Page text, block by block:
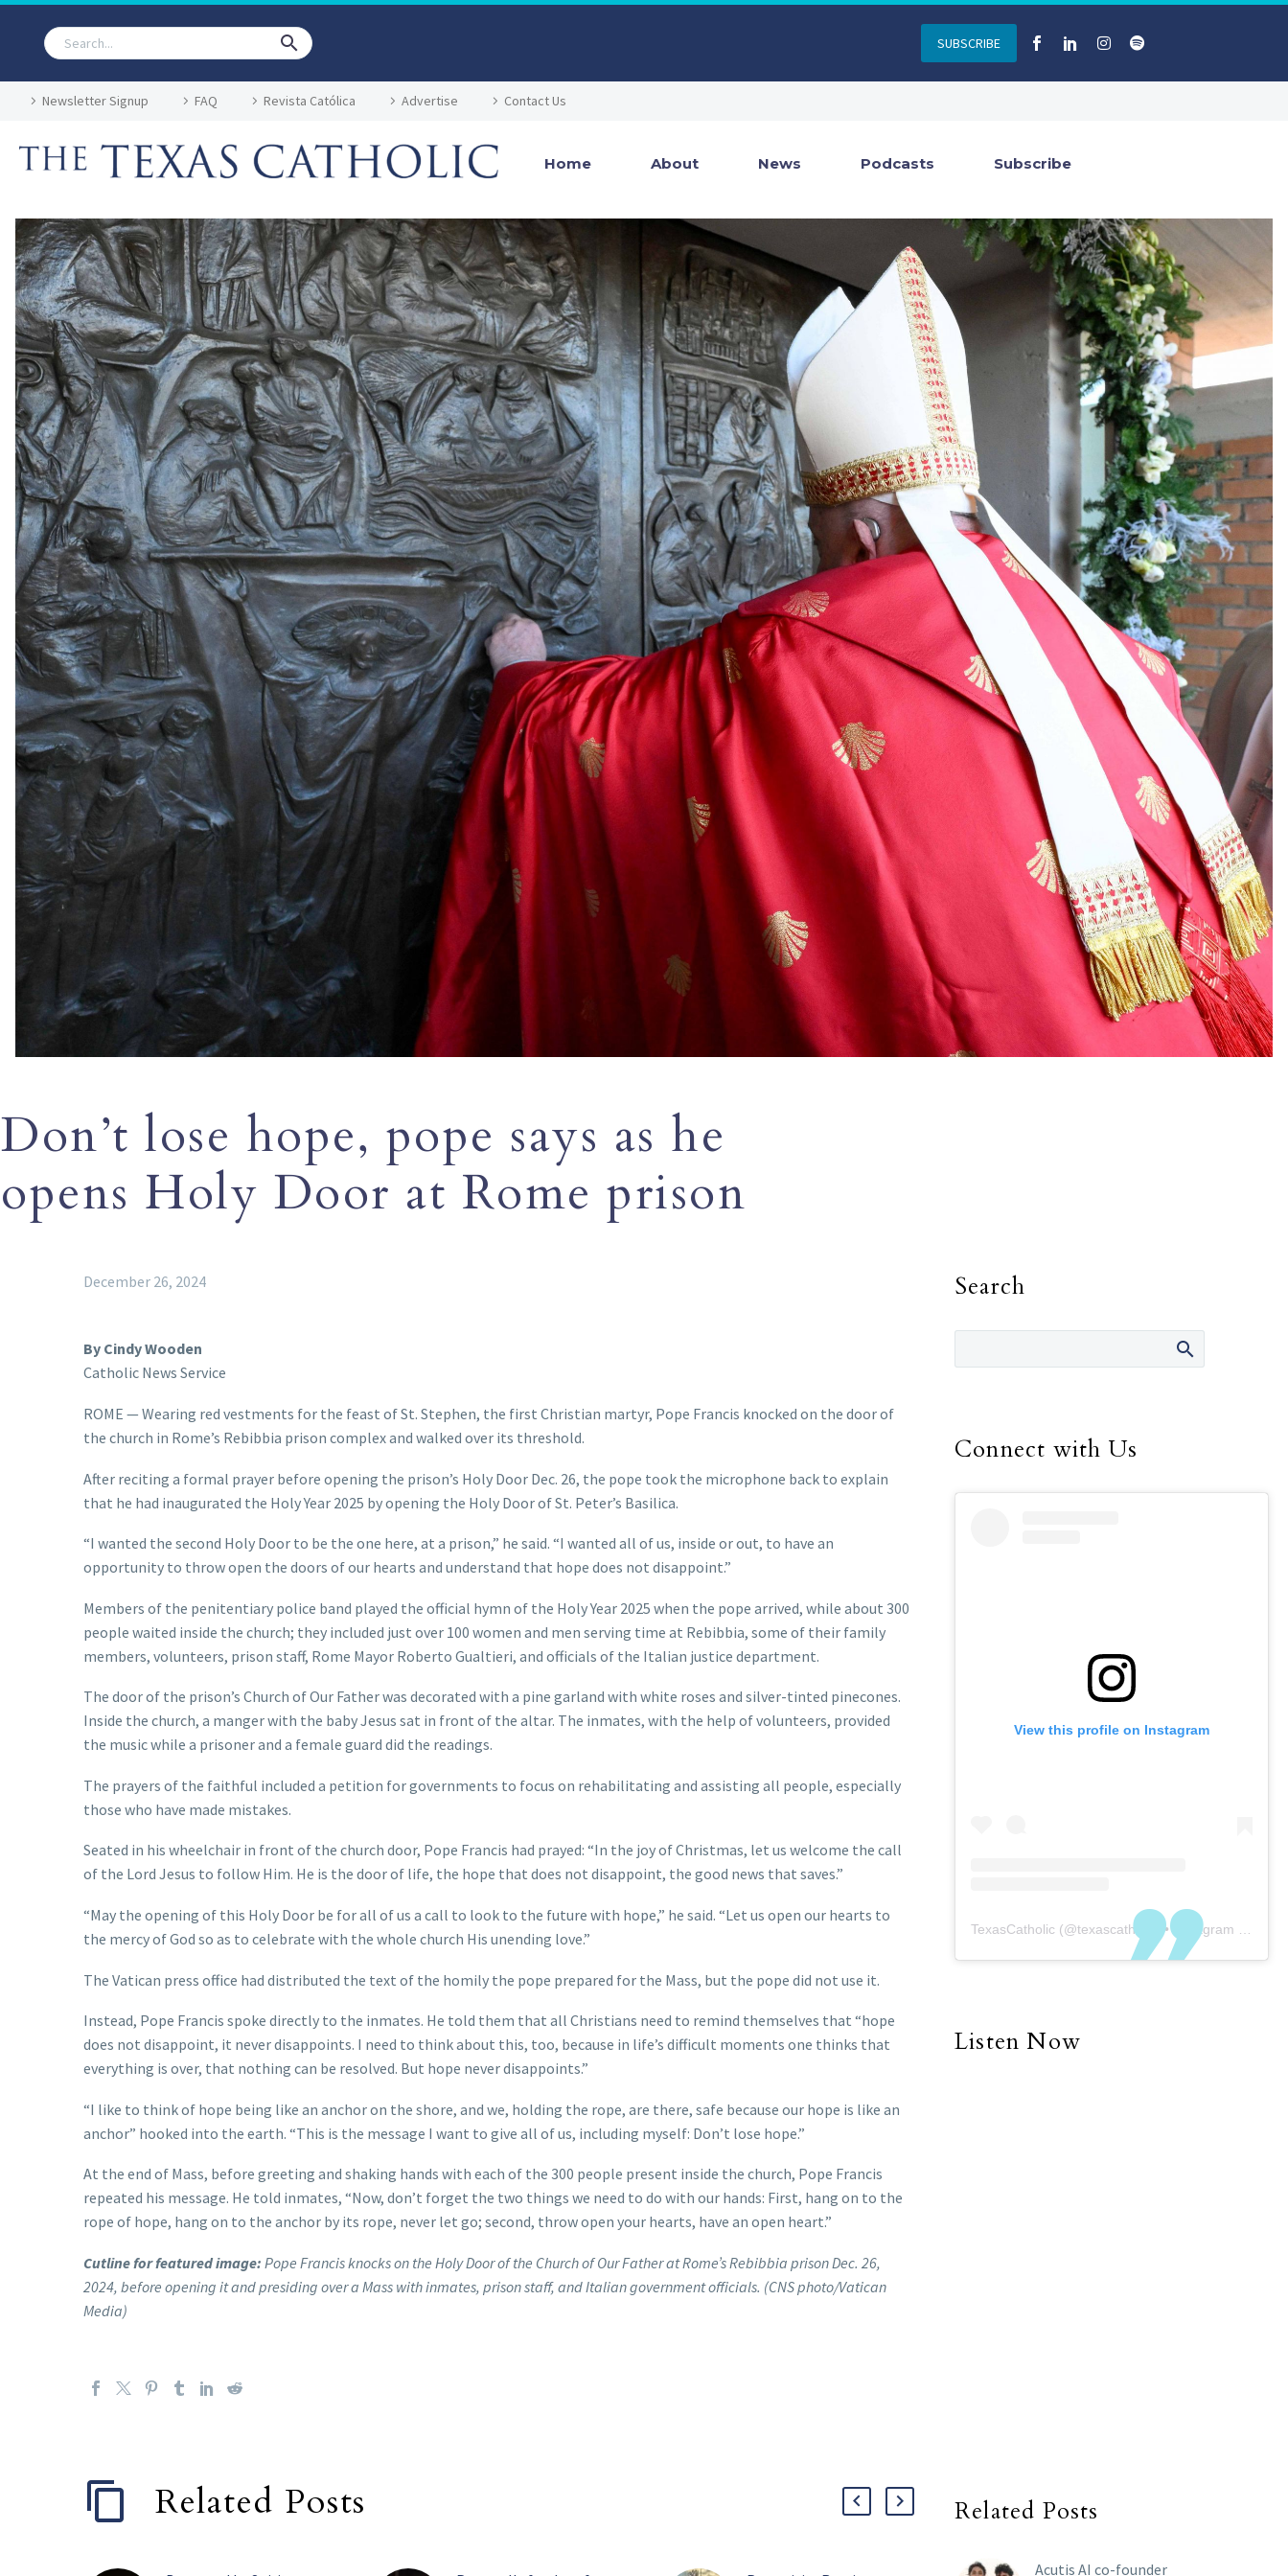
SUBSCRIBE
Newsletter Signup FAQ Revista Católica Advertise Contact Us
Home About News Podcasts Subscribe
Don’t lose hope, pope says as he
opens Holy Door at Rome prison
December 26, 2024
By Cindy Wooden
Catholic News Service
ROME — Wearing red vestments for the feast of St. Stephen, the first Christian martyr, Pope Francis knocked on the door of
the church in Rome’s Rebibbia prison complex and walked over its threshold.
After reciting a formal prayer before opening the prison’s Holy Door Dec. 26, the pope took the microphone back to explain
that he had inaugurated the Holy Year 2025 by opening the Holy Door of St. Peter’s Basilica.
“I wanted the second Holy Door to be the one here, at a prison,” he said. “I wanted all of us, inside or out, to have an
opportunity to throw open the doors of our hearts and understand that hope does not disappoint.”
Members of the penitentiary police band played the official hymn of the Holy Year 2025 when the pope arrived, while about 300
people waited inside the church; they included just over 100 women and men serving time at Rebibbia, some of their family
members, volunteers, prison staff, Rome Mayor Roberto Gualtieri, and officials of the Italian justice department.
The door of the prison’s Church of Our Father was decorated with a pine garland with white roses and silver-tinted pinecones.
Inside the church, a manger with the baby Jesus sat in front of the altar. The inmates, with the help of volunteers, provided
the music while a prisoner and a female guard did the readings.
The prayers of the faithful included a petition for governments to focus on rehabilitating and assisting all people, especially
those who have made mistakes.
Seated in his wheelchair in front of the church door, Pope Francis had prayed: “In the joy of Christmas, let us welcome the call
of the Lord Jesus to follow Him. He is the door of life, the hope that does not disappoint, the good news that saves.”
“May the opening of this Holy Door be for all of us a call to look to the future with hope,” he said. “Let us open our hearts to
the mercy of God so as to celebrate with the whole church His unending love.”
The Vatican press office had distributed the text of the homily the pope prepared for the Mass, but the pope did not use it.
Instead, Pope Francis spoke directly to the inmates. He told them that all Christians need to remind themselves that “hope
does not disappoint, it never disappoints. I need to think about this, too, because in life’s difficult moments one thinks that
everything is over, that nothing can be resolved. But hope never disappoints.”
“I like to think of hope being like an anchor on the shore, and we, holding the rope, are there, safe because our hope is like an
anchor” hooked into the earth. “This is the message I want to give all of us, including myself: Don’t lose hope.”
At the end of Mass, before greeting and shaking hands with each of the 300 people present inside the church, Pope Francis
repeated his message. He told inmates, “Now, don’t forget the two things we need to do with our hands: First, hang on to the
rope of hope, hang on to the anchor by its rope, never let go; second, throw open your hearts, have an open heart.”
Cutline for featured image: Pope Francis knocks on the Holy Door of the Church of Our Father at Rome’s Rebibbia prison Dec. 26,
2024, before opening it and presiding over a Mass with inmates, prison staff, and Italian government officials. (CNS photo/Vatican
Media)
Related Posts
Search
Connect with Us
View this profile on Instagram
TexasCatholic (@texascatholic ) • Instagram photos and videos
Listen Now
Related Posts
Acutis AI co-founder